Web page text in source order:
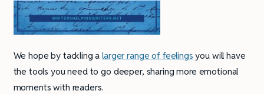
We hope by tackling alarger range of feelings you will have
the tools you need to go deeper, sharing more emotional
moments with readers.